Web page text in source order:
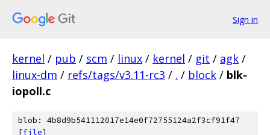
Sign in
kernel / pub / scm / linux / kernel / git / agk /
linux-dm / refs/tags/v3.11-rc3 / . / block / blk-
iopoll.c
blob: 4b8d9b541112017e14e0f72755124a2f3cf91f47
[file]